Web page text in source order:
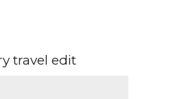
travel edit